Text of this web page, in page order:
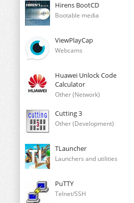
Hirens BootCD
Bootable media
ViewPlayCap
Webcams
Huawei Unlock Code
Calculator
Other (Network)
Cutting 3
Other (Development)
TLauncher
Launchers and utilities
PuTTY
Telnet/SSH